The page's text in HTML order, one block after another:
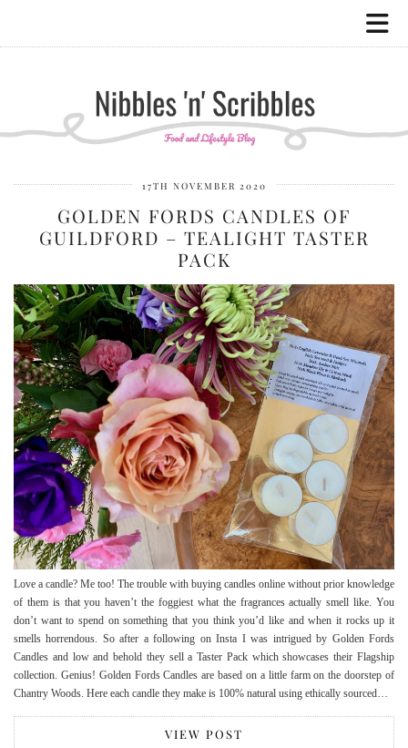
17TH NOVEMBER 2020
GOLDEN FORDS CANDLES OF
GUILDFORD – TEALIGHT TASTER
PACK
Love a candle? Me too! The trouble with buying candles online without prior knowledge
of them is that you haven’t the foggiest what the fragrances actually smell like. You
don’t want to spend on something that you think you’d like and when it rocks up it
smells horrendous. So after a following on Insta I was intrigued by Golden Fords
Candles and low and behold they sell a Taster Pack which showcases their Flagship
collection. Genius! Golden Fords Candles are based on a little farm on the doorstep of
Chantry Woods. Here each candle they make is 100% natural using ethically sourced…
VIEW POST